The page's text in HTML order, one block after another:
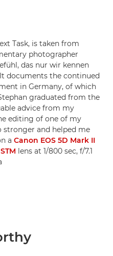
Task, is taken from
photographer
das nur wir kennen
documents the continued
in Germany, of which
graduated from the
advice from my
editing of one of my
and helped me
a Canon EOS 5D Mark II
lens at 1/800 sec, f/7.1